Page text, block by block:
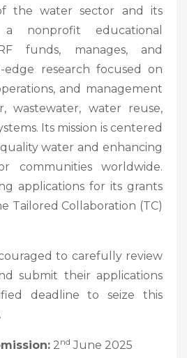
the water sector and its
a nonprofit educational
funds, manages, and
edge research focused on
and management
wastewater, water reuse,
Its mission is centered
water and enhancing
communities worldwide.
applications for its grants
Tailored Collaboration (TC)
to carefully review
submit their applications
deadline to seize this
2 nd June 2025